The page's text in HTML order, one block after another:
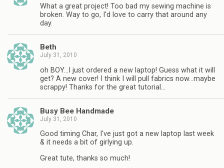
What a great project! Too bad my sewing machine is
broken. Way to go, I'd love to carry that around any
day.
Beth
July 31, 2010
oh BOY…I just ordered a new laptop! Guess what it will
get? A new cover! I think I will pull fabrics now…maybe
scrappy! Thanks for the great tutorial…
Busy Bee Handmade
July 31, 2010
Good timing Char, I've just got a new laptop last week
& it needs a bit of girlying up.
Great tute, thanks so much!